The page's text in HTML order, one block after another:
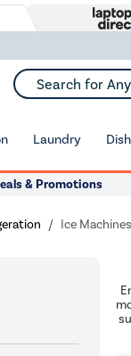
Search for
Laundry
& Promotions
Ice Machines